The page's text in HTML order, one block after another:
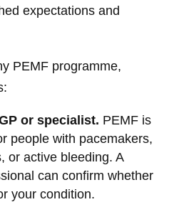
expectations and
PEMF programme,
or specialist. PEMF is
people with pacemakers,
or active bleeding. A
can confirm whether
your condition.